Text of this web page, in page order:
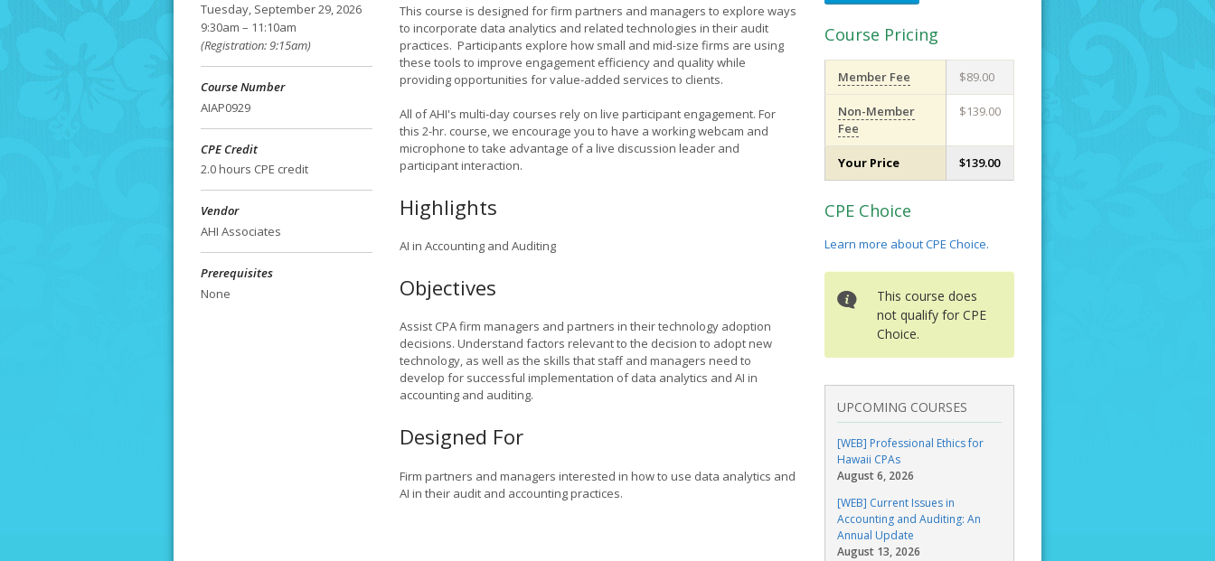
Tuesday, September 29, 2026
9:30am – 11:10am
(Registration: 9:15am)
Course Number
AIAP0929
CPE Credit
2.0 hours CPE credit
Vendor
AHI Associates
Prerequisites
None
This course is designed for firm partners and managers to explore ways
to incorporate data analytics and related technologies in their audit
practices. Participants explore how small and mid-size firms are using
these tools to improve engagement efficiency and quality while
providing opportunities for value-added services to clients.
All of AHI's multi-day courses rely on live participant engagement. For
this 2-hr. course, we encourage you to have a working webcam and
microphone to take advantage of a live discussion leader and
participant interaction.
Highlights
AI in Accounting and Auditing
Objectives
Assist CPA firm managers and partners in their technology adoption
decisions. Understand factors relevant to the decision to adopt new
technology, as well as the skills that staff and managers need to
develop for successful implementation of data analytics and AI in
accounting and auditing.
Designed For
Firm partners and managers interested in how to use data analytics and
AI in their audit and accounting practices.
Course Pricing
Member Fee $89.00
Non-Member
Fee
$139.00
Your Price $139.00
CPE Choice
Learn more about CPE Choice.
This course does
not qualify for CPE
Choice.
UPCOMING COURSES
[WEB] Professional Ethics for
Hawaii CPAs
August 6, 2026
[WEB] Current Issues in
Accounting and Auditing: An
Annual Update
August 13, 2026